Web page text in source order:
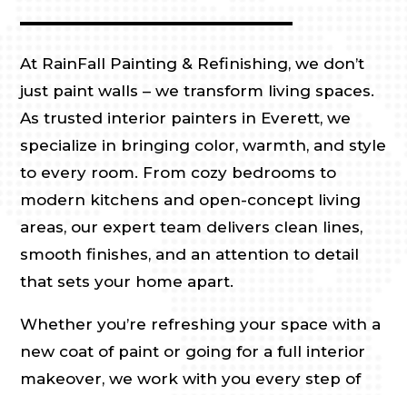
At RainFall Painting & Refinishing, we don’t
just paint walls – we transform living spaces.
As trusted interior painters in Everett, we
specialize in bringing color, warmth, and style
to every room. From cozy bedrooms to
modern kitchens and open-concept living
areas, our expert team delivers clean lines,
smooth finishes, and an attention to detail
that sets your home apart.
Whether you’re refreshing your space with a
new coat of paint or going for a full interior
makeover, we work with you every step of